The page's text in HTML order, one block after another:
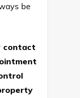
be
contact